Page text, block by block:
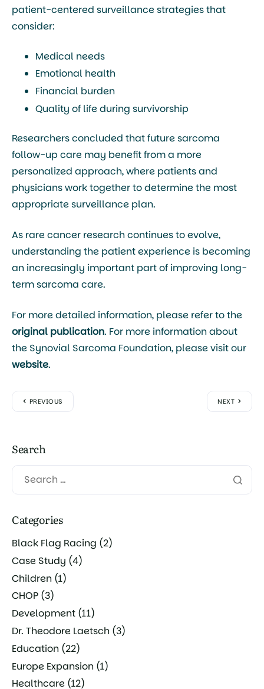
patient-centered surveillance strategies that
consider:
Medical needs
Emotional health
Financial burden
Quality of life during survivorship
Researchers concluded that future sarcoma
follow-up care may benefit from a more
personalized approach, where patients and
physicians work together to determine the most
appropriate surveillance plan.
As rare cancer research continues to evolve,
understanding the patient experience is becoming
an increasingly important part of improving long-
term sarcoma care.
For more detailed information, please refer to the
original publication. For more information about
the Synovial Sarcoma Foundation, please visit our
website.
PREVIOUS NEXT
Search
Categories
Black Flag Racing (2)
Case Study (4)
Children (1)
CHOP (3)
Development (11)
Dr. Theodore Laetsch (3)
Education (22)
Europe Expansion (1)
Healthcare (12)